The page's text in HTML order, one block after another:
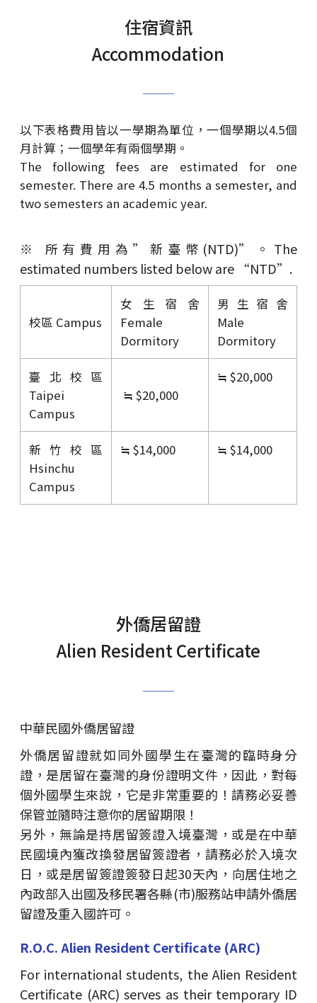
住宿資訊
Accommodation
以下表格費用皆以一學期為單位，一個學期以4.5個
月計算；一個學年有兩個學期。
The following fees are estimated for one
semester. There are 4.5 months a semester, and
two semesters an academic year.
※ 所有費用為”新臺幣(NTD)”。The
estimated numbers listed below are “NTD”.
校區 Campus
女生宿舍
Female
Dormitory
男生宿舍
Male
Dormitory
臺北校區
Taipei
Campus
≒ $20,000
≒ $20,000
新竹校區
Hsinchu
Campus
≒ $14,000 ≒ $14,000
外僑居留證
Alien Resident Certificate
中華民國外僑居留證
外僑居留證就如同外國學生在臺灣的臨時身分
證，是居留在臺灣的身份證明文件，因此，對每
個外國學生來說，它是非常重要的！請務必妥善
保管並隨時注意你的居留期限！
另外，無論是持居留簽證入境臺灣，或是在中華
民國境內獲改換發居留簽證者，請務必於入境次
日，或是居留簽證簽發日起30天內，向居住地之
內政部入出國及移民署各縣(市)服務站申請外僑居
留證及重入國許可。
R.O.C. Alien Resident Certificate (ARC)
For international students, the Alien Resident
Certificate (ARC) serves as their temporary ID